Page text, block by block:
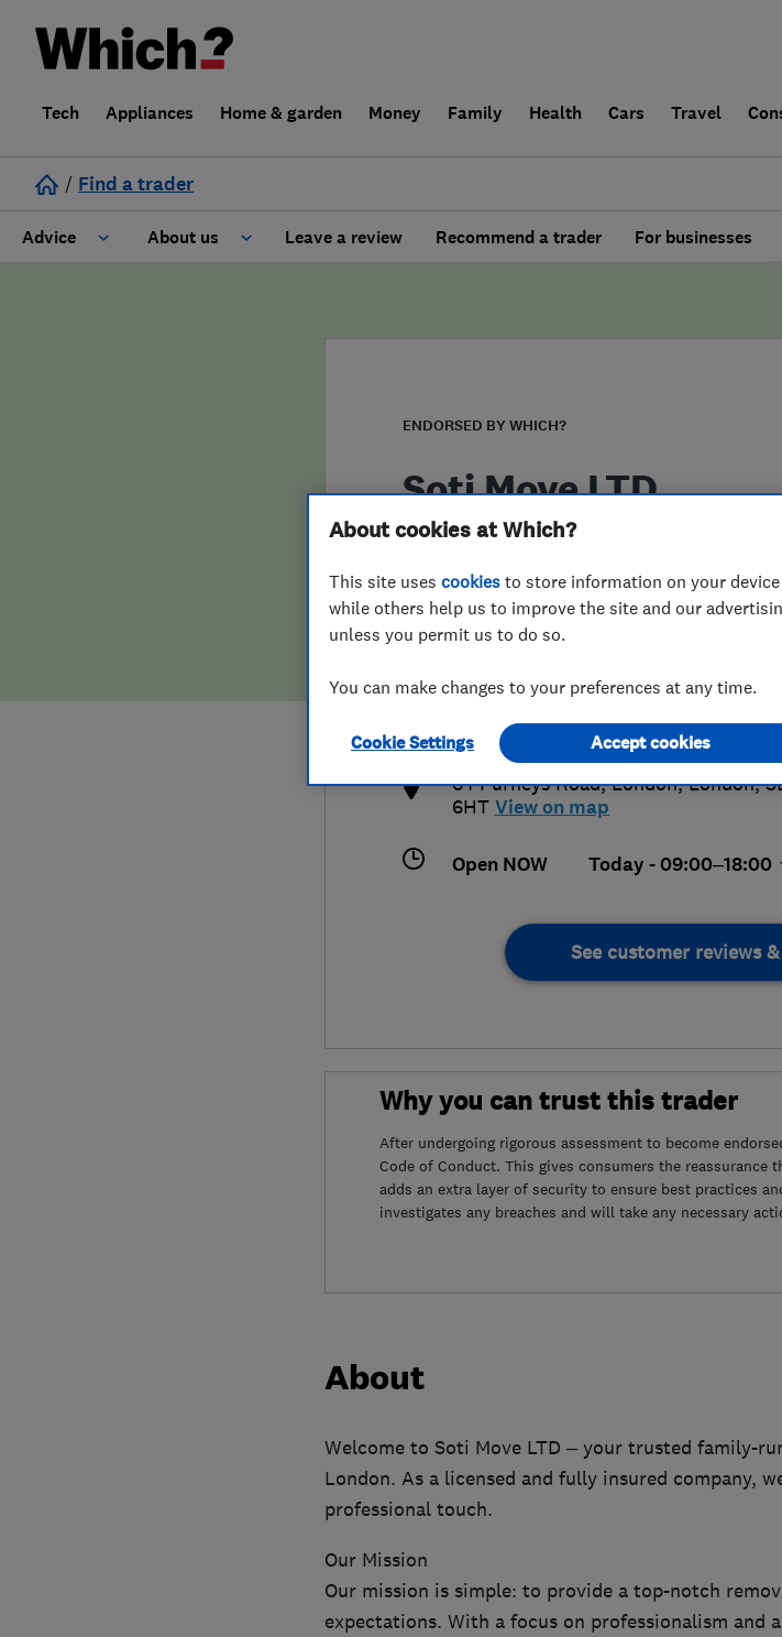
Tech Appliances Home & garden Money Family Health Cars Travel
/ Find a trader
Advice About us
False claims of endorsement
Leave a review Recommend a trader For businesses
ENDORSED BY WHICH?
Soti Move LTD
info@sotimove.co.uk
https://www.sotimove.co.uk/
64 Purneys Road,London,London,
6HT View on map
Open NOW Today - 09:00–18:00
See customer reviews
Why you can trust this trader
After undergoing rigorous assessment to become
Code of Conduct. This gives consumers the
adds an extra layer of security to ensure best practices
investigates any breaches and will take any necessary
About
Welcome to Soti Move LTD – your trusted family-
London. As a licensed and fully insured company,
professional touch.
Our Mission
Our mission is simple: to provide a top-notch
expectations. With a focus on professionalism and
About cookies at Which?
This site uses cookies to store information on your
while others help us to improve the site and our
unless you permit us to do so.
You can make changes to your preferences at any time.
Cookie Settings Accept cookies